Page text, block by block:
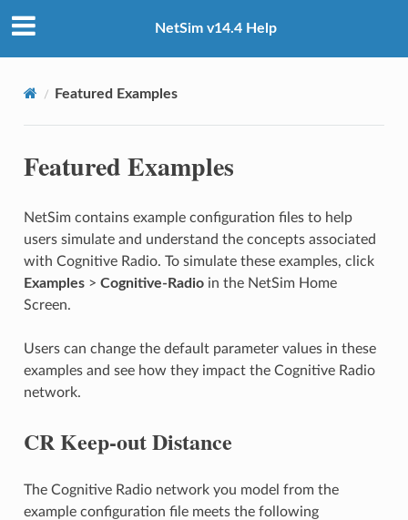
NetSim v14.4 Help
Featured Examples
Featured Examples
NetSim contains example configuration files to help
users simulate and understand the concepts associated
with Cognitive Radio. To simulate these examples, click
Examples> Cognitive-Radioin the NetSim Home
Screen.
Users can change the default parameter values in these
examples and see how they impact the Cognitive Radio
network.
CR Keep-out Distance
The Cognitive Radio network you model from the
example configuration file meets the following